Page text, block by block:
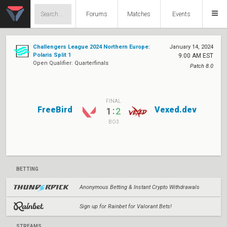
Forums Matches Events
Challengers League 2024 Northern Europe:
Polaris Split 1
Open Qualifier: Quarterfinals
January 14, 2024
9:00 AM EST
Patch 8.0
FreeBird
FINAL
1:2
BO3
Vexed.dev
BETTING
Anonymous Betting & Instant Crypto Withdrawals
Sign up for Rainbet for Valorant Bets!